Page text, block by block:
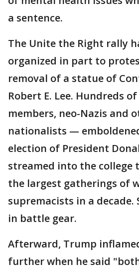
a sentence.
The Unite the Right rally
organized in part to
removal of a statue of
Robert E. Lee. Hundreds
members, neo-Nazis and
nationalists —
election of President
streamed into the college
the largest gatherings of
supremacists in a decade.
in battle gear.
Afterward, Trump
further when he said